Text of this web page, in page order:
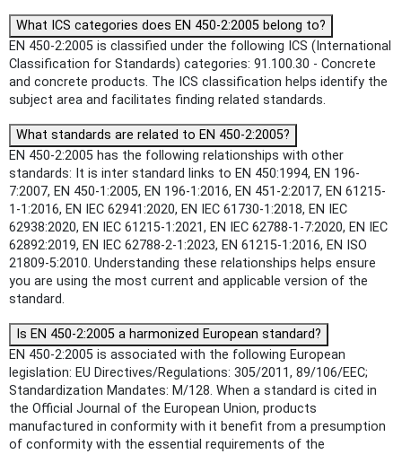
What ICS categories does EN 450-2:2005 belong to?
EN 450-2:2005 is classified under the following ICS (International
Classification for Standards) categories: 91.100.30 - Concrete
and concrete products. The ICS classification helps identify the
subject area and facilitates finding related standards.
What standards are related to EN 450-2:2005?
EN 450-2:2005 has the following relationships with other
standards: It is inter standard links to EN 450:1994, EN 196-
7:2007, EN 450-1:2005, EN 196-1:2016, EN 451-2:2017, EN 61215-
1-1:2016, EN IEC 62941:2020, EN IEC 61730-1:2018, EN IEC
62938:2020, EN IEC 61215-1:2021, EN IEC 62788-1-7:2020, EN IEC
62892:2019, EN IEC 62788-2-1:2023, EN 61215-1:2016, EN ISO
21809-5:2010. Understanding these relationships helps ensure
you are using the most current and applicable version of the
standard.
Is EN 450-2:2005 a harmonized European standard?
EN 450-2:2005 is associated with the following European
legislation: EU Directives/Regulations: 305/2011, 89/106/EEC;
Standardization Mandates: M/128. When a standard is cited in
the Official Journal of the European Union, products
manufactured in conformity with it benefit from a presumption
of conformity with the essential requirements of the